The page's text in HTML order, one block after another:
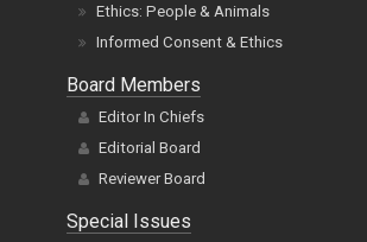
Ethics: People & Animals
Informed Consent & Ethics
Board Members
Editor In Chiefs
Editorial Board
Reviewer Board
Special Issues